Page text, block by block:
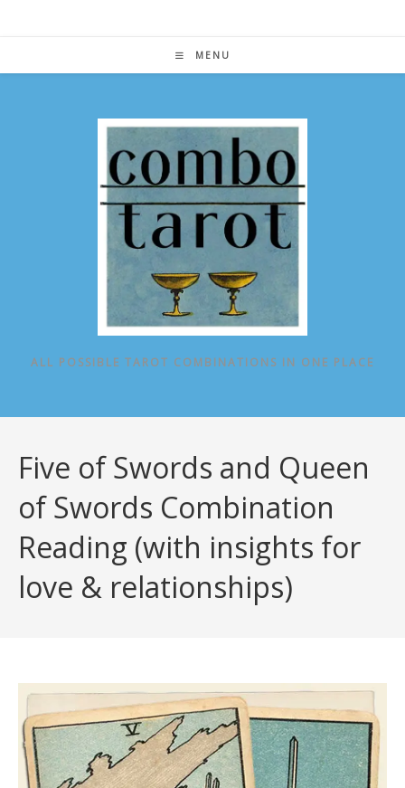
MENU
ALL POSSIBLE TAROT COMBINATIONS IN ONE PLACE
Five of Swords and Queen
of Swords Combination
Reading (with insights for
love & relationships)